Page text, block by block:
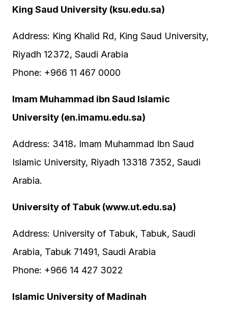
King Saud University (ksu.edu.sa)
Address: King Khalid Rd, King Saud University,
Riyadh 12372, Saudi Arabia
Phone: +966 11 467 0000
Imam Muhammad ibn Saud Islamic
University (en.imamu.edu.sa)
Address: 3418، Imam Muhammad Ibn Saud
Islamic University, Riyadh 13318 7352, Saudi
Arabia.
University of Tabuk (www.ut.edu.sa)
Address: University of Tabuk, Tabuk, Saudi
Arabia, Tabuk 71491, Saudi Arabia
Phone: +966 14 427 3022
Islamic University of Madinah